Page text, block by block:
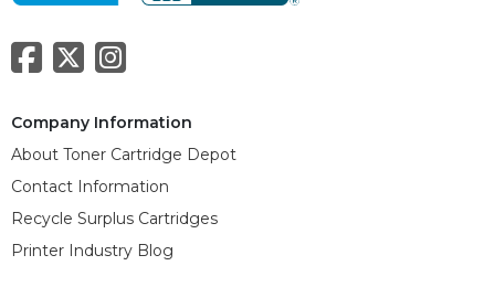
Company Information
About Toner Cartridge Depot
Contact Information
Recycle Surplus Cartridges
Printer Industry Blog